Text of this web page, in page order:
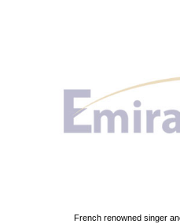
French renowned singer